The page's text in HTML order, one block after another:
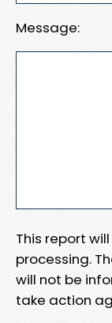
Message:
This report
processing.
will not be
take action